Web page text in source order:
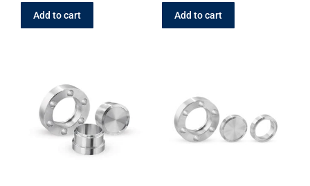
Add to cart Add to cart